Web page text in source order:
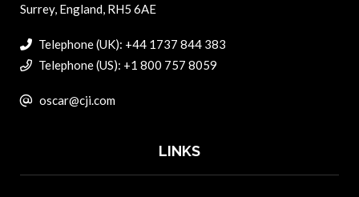
Surrey, England, RH5 6AE
Telephone (UK): +44 1737 844 383
Telephone (US): +1 800 757 8059
oscar@cji.com
LINKS